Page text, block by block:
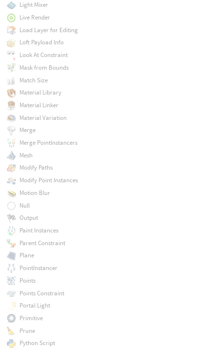
Light Mixer
Live Render
Load Layer for Editing
Loft Payload Info
Look At Constraint
Mask from Bounds
Match Size
Material Library
Material Linker
Material Variation
Merge
Merge PointInstancers
Mesh
Modify Paths
Modify Point Instances
Motion Blur
Null
Output
Paint Instances
Parent Constraint
Plane
PointInstancer
Points
Points Constraint
Portal Light
Primitive
Prune
Python Script